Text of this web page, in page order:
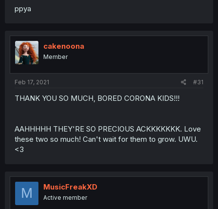
ppya
cakenoona
Member
Feb 17, 2021 #31
THANK YOU SO MUCH, BORED CORONA KIDS!!!
AAHHHHH THEY'RE SO PRECIOUS ACKKKKKKK. Love
these two so much! Can't wait for them to grow. UWU.
<3
M MusicFreakXD
Active member